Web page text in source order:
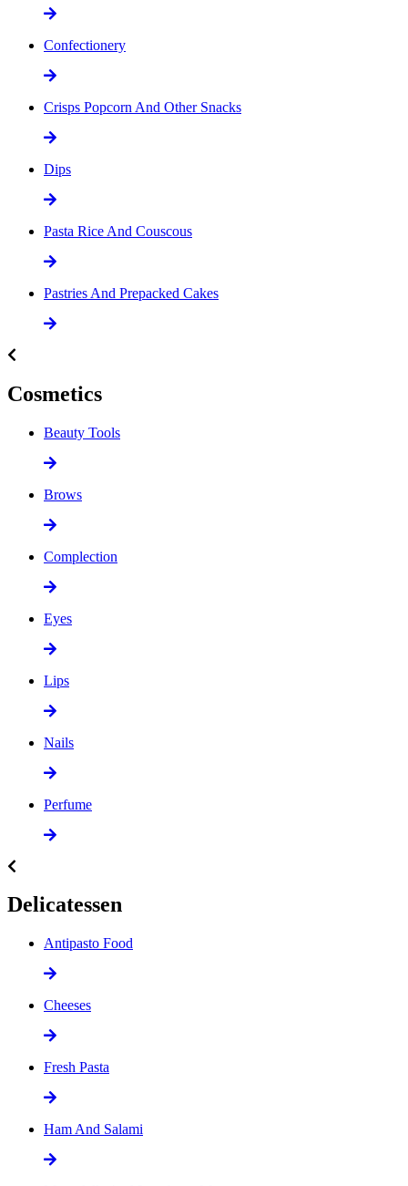
Confectionery
Crisps Popcorn And Other Snacks
Dips
Pasta Rice And Couscous
Pastries And Prepacked Cakes
Cosmetics
Beauty Tools
Brows
Complection
Eyes
Lips
Nails
Perfume
Delicatessen
Antipasto Food
Cheeses
Fresh Pasta
Ham And Salami